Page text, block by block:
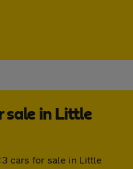
sale in Little
cars for sale in Little